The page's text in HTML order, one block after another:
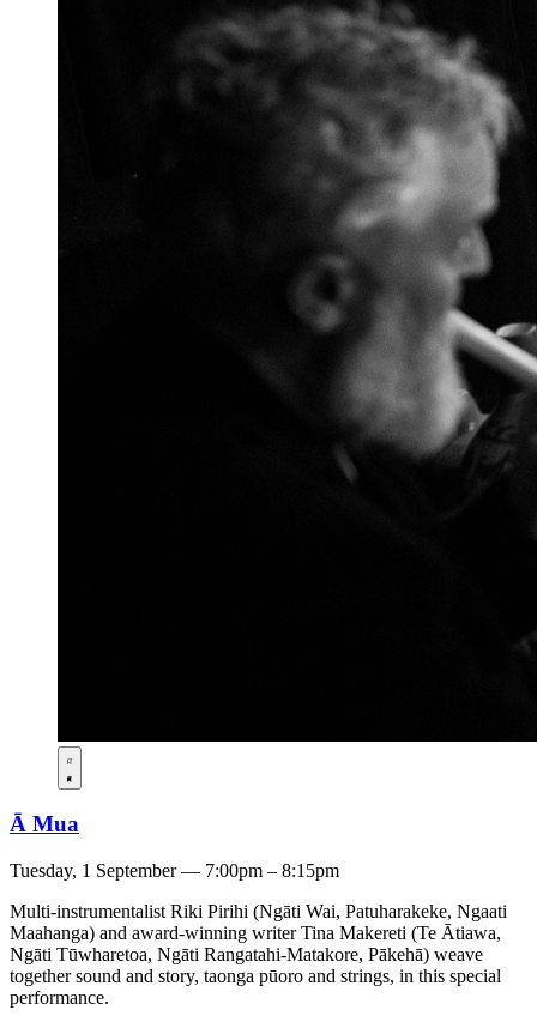
Ā Mua
Tuesday, 1 September — 7:00pm – 8:15pm
Multi-instrumentalist Riki Pirihi (Ngāti Wai, Patuharakeke, Ngaati
Maahanga) and award-winning writer Tina Makereti (Te Ātiawa,
Ngāti Tūwharetoa, Ngāti Rangatahi-Matakore, Pākehā) weave
together sound and story, taonga pūoro and strings, in this special
performance.